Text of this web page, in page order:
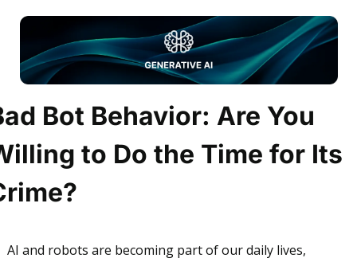
Bot Behavior: Are You
to Do the Time for Its
AI and robots are becoming part of our daily lives,